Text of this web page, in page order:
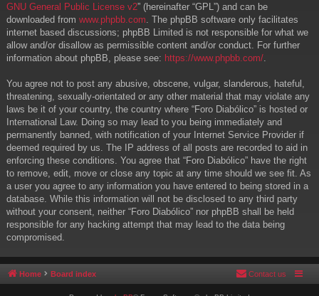
GNU General Public License v2” (hereinafter “GPL”) and can be
downloaded from www.phpbb.com . The phpBB software only facilitates
internet based discussions; phpBB Limited is not responsible for what we
allow and/or disallow as permissible content and/or conduct. For further
information about phpBB, please see: https://www.phpbb.com/
You agree not to post any abusive, obscene, vulgar, slanderous, hateful,
threatening, sexually-orientated or any other material that may violate any
laws be it of your country, the country where “Foro Diabólico” is hosted or
International Law. Doing so may lead to you being immediately and
permanently banned, with notification of your Internet Service Provider if
deemed required by us. The IP address of all posts are recorded to aid in
enforcing these conditions. You agree that “Foro Diabólico” have the right
to remove, edit, move or close any topic at any time should we see fit. As
a user you agree to any information you have entered to being stored in a
database. While this information will not be disclosed to any third party
without your consent, neither “Foro Diabólico” nor phpBB shall be held
responsible for any hacking attempt that may lead to the data being
compromised.
Home Board index Contact us